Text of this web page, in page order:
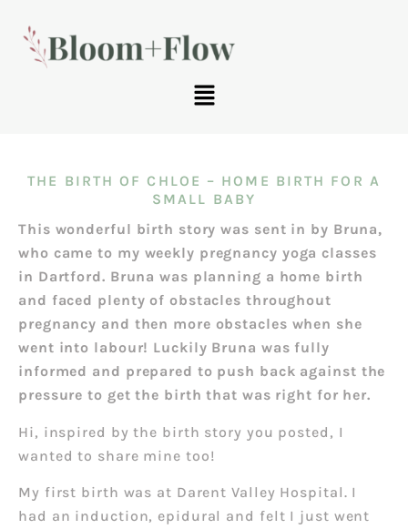
THE BIRTH OF CHLOE – HOME BIRTH FOR A
SMALL BABY
This wonderful birth story was sent in by Bruna,
who came to my weekly pregnancy yoga classes
in Dartford. Bruna was planning a home birth
and faced plenty of obstacles throughout
pregnancy and then more obstacles when she
went into labour! Luckily Bruna was fully
informed and prepared to push back against the
pressure to get the birth that was right for her.
Hi, inspired by the birth story you posted, I
wanted to share mine too!
My first birth was at Darent Valley Hospital. I
had an induction, epidural and felt I just went